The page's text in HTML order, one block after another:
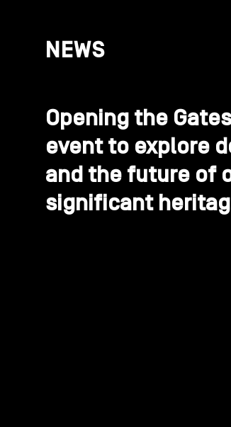
NEWS
Opening the
event to explore
and the future of
significant